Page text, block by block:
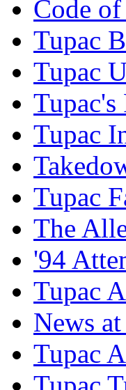
Code
Tupac
Tupac
Tupac
Tupac
The
'94
Tupac
News
Tupac